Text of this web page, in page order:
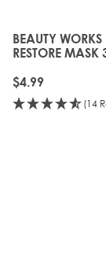
BEAUTY WORKS
RESTORE MASK
$4.99
(14